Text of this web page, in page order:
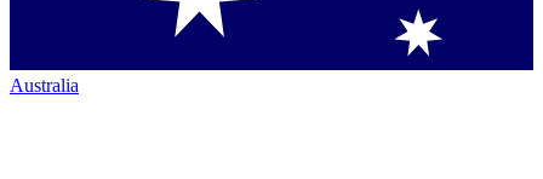
Australia